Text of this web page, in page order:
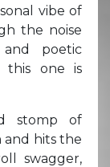
vibe of
the noise
poetic
this one is
stomp of
and hits the
swagger,